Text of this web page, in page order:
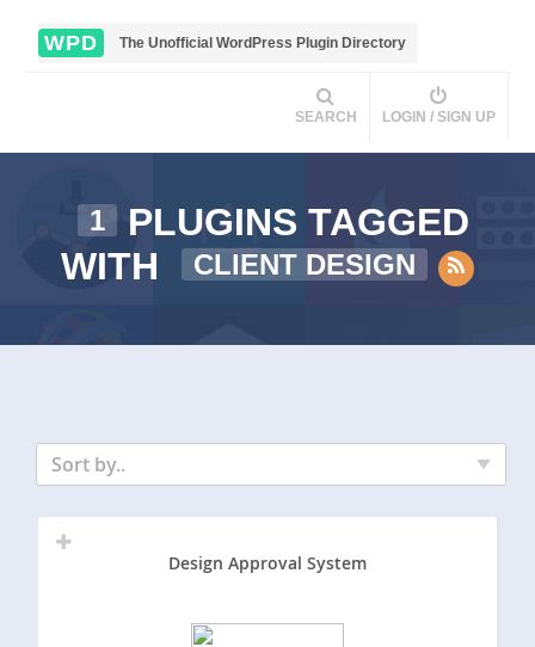
WPD The Unofficial WordPress Plugin Directory
SEARCH LOGIN / SIGN UP
1
PLUGINS TAGGED
WITH
CLIENT DESIGN
Sort by..
Design Approval System